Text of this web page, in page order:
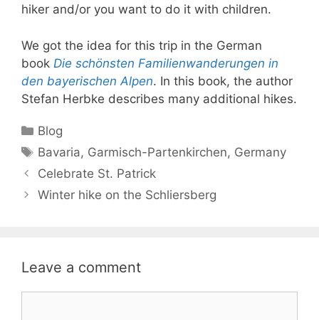
hiker and/or you want to do it with children.
We got the idea for this trip in the German
book Die schönsten Familienwanderungen in
den bayerischen Alpen. In this book, the author
Stefan Herbke describes many additional hikes.
Categories
Blog
Tags
Bavaria, Garmisch-Partenkirchen, Germany
Celebrate St. Patrick
Winter hike on the Schliersberg
Leave a comment